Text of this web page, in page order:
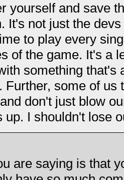
yourself and save
It's not just the
to play every
of the game. It's a
something that's
Further, some of
don't just blow
up. I shouldn't lose
are saying is that